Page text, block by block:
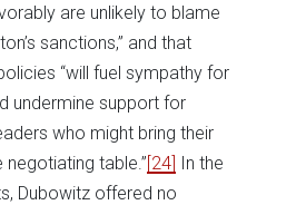
are unlikely to blame
sanctions,” and that
“will fuel sympathy for
undermine support for
who might bring their
table.”[24] In the
Dubowitz offered no